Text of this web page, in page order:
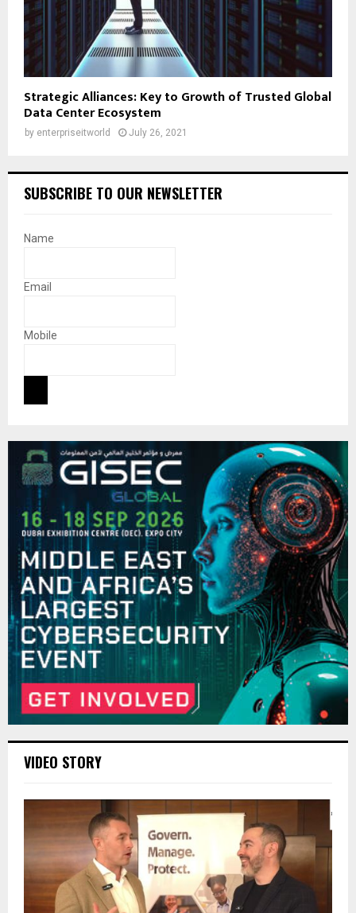
Strategic Alliances: Key to Growth of Trusted Global
Data Center Ecosystem
by enterpriseitworld July 26, 2021
SUBSCRIBE TO OUR NEWSLETTER
Name
Email
Mobile
VIDEO STORY